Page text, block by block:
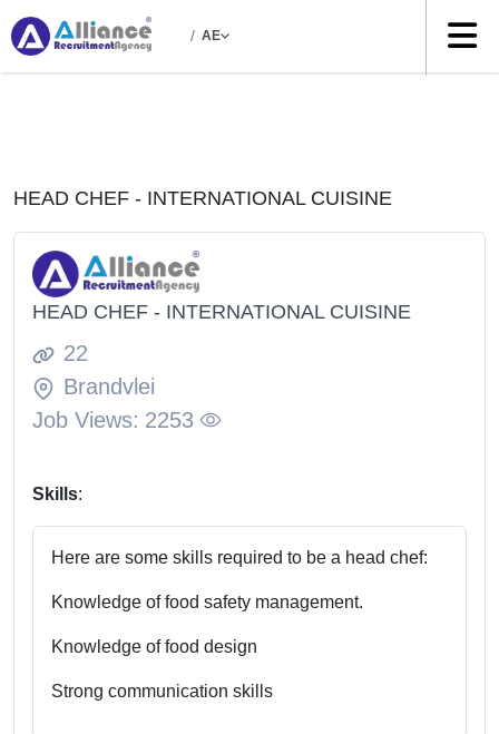
/ AE
HEAD CHEF - INTERNATIONAL CUISINE
HEAD CHEF - INTERNATIONAL CUISINE
22
Brandvlei
Job Views: 2253
Skills:
Here are some skills required to be a head chef:
Knowledge of food safety management.
Knowledge of food design
Strong communication skills